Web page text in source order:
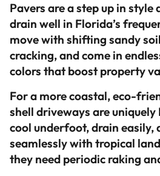
Pavers are a step up in
drain well in Florida’s
move with shifting sandy
cracking, and come in
colors that boost property
For a more coastal, eco-
shell driveways are
cool underfoot, drain easily,
seamlessly with tropical
they need periodic raking